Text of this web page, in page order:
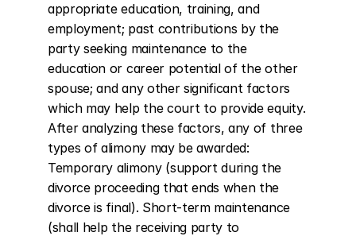
appropriate education, training, and
employment; past contributions by the
party seeking maintenance to the
education or career potential of the other
spouse; and any other significant factors
which may help the court to provide equity.
After analyzing these factors, any of three
types of alimony may be awarded:
Temporary alimony (support during the
divorce proceeding that ends when the
divorce is final). Short-term maintenance
(shall help the receiving party to